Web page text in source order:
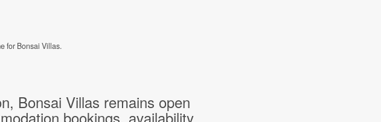
for Bonsai Villas.
Bonsai Villas remains open
bookings, availability